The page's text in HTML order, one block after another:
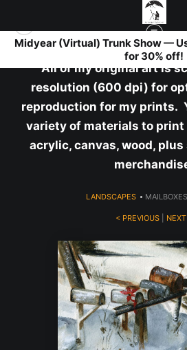
Midyear (Virtual) Trunk Show —
for 30% off!
All of my original art is
resolution (600 dpi) for
reproduction for my prints.
variety of materials to print
acrylic, canvas, wood,
LANDSCAPES >
< PREVIOUS|